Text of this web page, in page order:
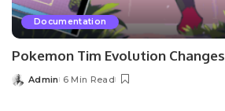
Documentation
Pokemon Tim Evolution Changes
Posted
Admin 6 Min Read